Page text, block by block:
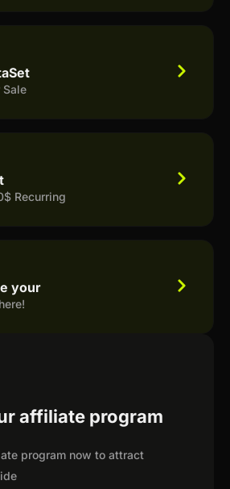
Sale
Recurring
your
affiliate program
program now to attract